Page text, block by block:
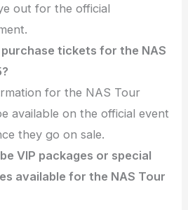
out for the official
purchase tickets for the NAS
for the NAS Tour
available on the official event
they go on sale.
VIP packages or special
available for the NAS Tour